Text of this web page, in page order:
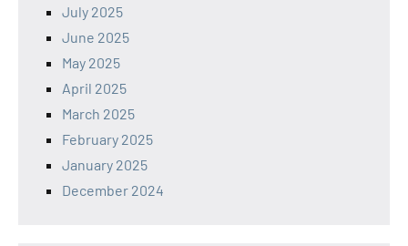
July 2025
June 2025
May 2025
April 2025
March 2025
February 2025
January 2025
December 2024